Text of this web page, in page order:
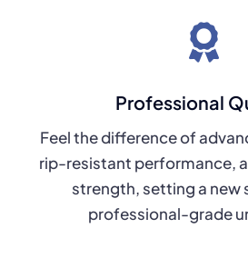
Professional
Feel the difference of
rip-resistant performance,
strength, setting a new
professional-grade